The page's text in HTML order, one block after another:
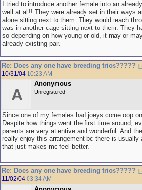
I tried to introduce another female into an
well at all!! They were already set in their ways
alone sitting next to them. They would reach
was in another cage sitting next to them. They
so depending on how young or old, it may or
already existing pair.
Re: Does any one have breeding trios????? [
10/31/04 10:23 AM
A
Anonymous
Unregistered
Since one of my females had joeys come oop
Despite how things went the first time around,
parents are very attentive and wonderful. And
really enjoy this arrangement bc there is
that just makes me feel better.
Re: Does any one have breeding trios????? [
11/02/04 03:34 AM